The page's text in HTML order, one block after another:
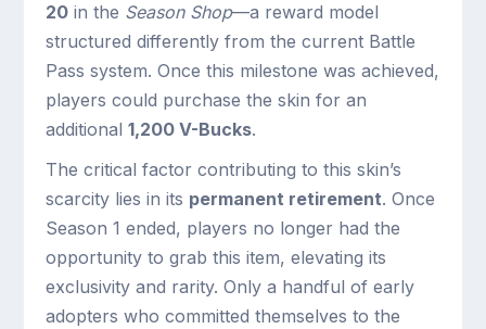
20 in the Season Shop—a reward model
structured differently from the current Battle
Pass system. Once this milestone was achieved,
players could purchase the skin for an
additional1,200 V-Bucks.
The critical factor contributing to this skin’s
scarcity lies in its permanent retirement. Once
Season 1 ended, players no longer had the
opportunity to grab this item, elevating its
exclusivity and rarity. Only a handful of early
adopters who committed themselves to the